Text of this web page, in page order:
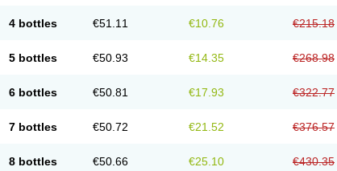
4 bottles €51.11 €10.76 €215.18
5 bottles €50.93 €14.35 €268.98
6 bottles €50.81 €17.93 €322.77
7 bottles €50.72 €21.52 €376.57
8 bottles €50.66 €25.10 €430.35